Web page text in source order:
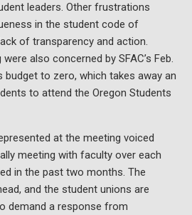
leaders. Other frustrations
in the student code of
of transparency and action.
also concerned by SFAC’s Feb.
budget to zero, which takes away an
to attend the Oregon Students
at the meeting voiced
meeting with faculty over each
in the past two months. The
and the student unions are
demand a response from